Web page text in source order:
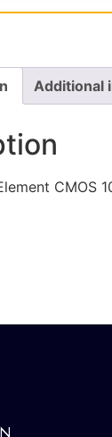
Additional
CMOS